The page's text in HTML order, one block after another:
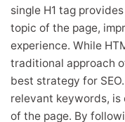
single H1 tag
topic of the page,
experience. While
traditional approach
best strategy for
relevant keywords,
of the page. By